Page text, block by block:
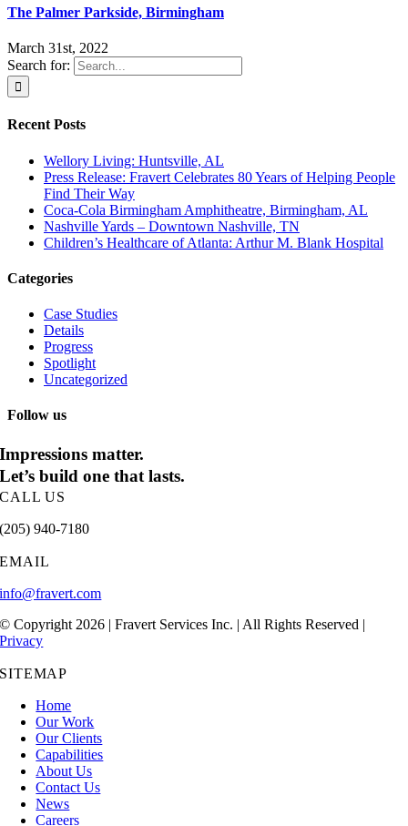
The Palmer Parkside, Birmingham
March 31st, 2022
Search for:
Recent Posts
Wellory Living: Huntsville, AL
Press Release: Fravert Celebrates 80 Years of Helping People
Find Their Way
Coca-Cola Birmingham Amphitheatre, Birmingham, AL
Nashville Yards – Downtown Nashville, TN
Children’s Healthcare of Atlanta: Arthur M. Blank Hospital
Categories
Case Studies
Details
Progress
Spotlight
Uncategorized
Follow us
Impressions matter.
Let’s build one that lasts.
CALL US
(205) 940-7180
EMAIL
info@fravert.com
© Copyright 2026 | Fravert Services Inc. | All Rights Reserved |
Privacy
SITEMAP
Home
Our Work
Our Clients
Capabilities
About Us
Contact Us
News
Careers